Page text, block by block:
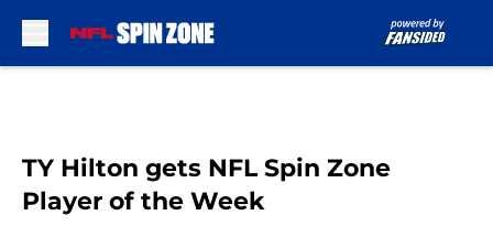
TY Hilton gets NFL Spin Zone
Player of the Week